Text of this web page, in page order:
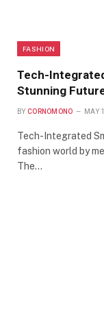
FASHION
Tech-
Stunning
BY CORNOMONO MAY
Tech-Integrated
fashion world by
The…